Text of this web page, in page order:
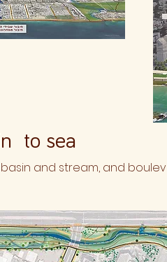
to sea
and stream, and